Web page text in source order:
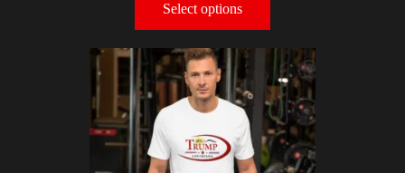
Select options